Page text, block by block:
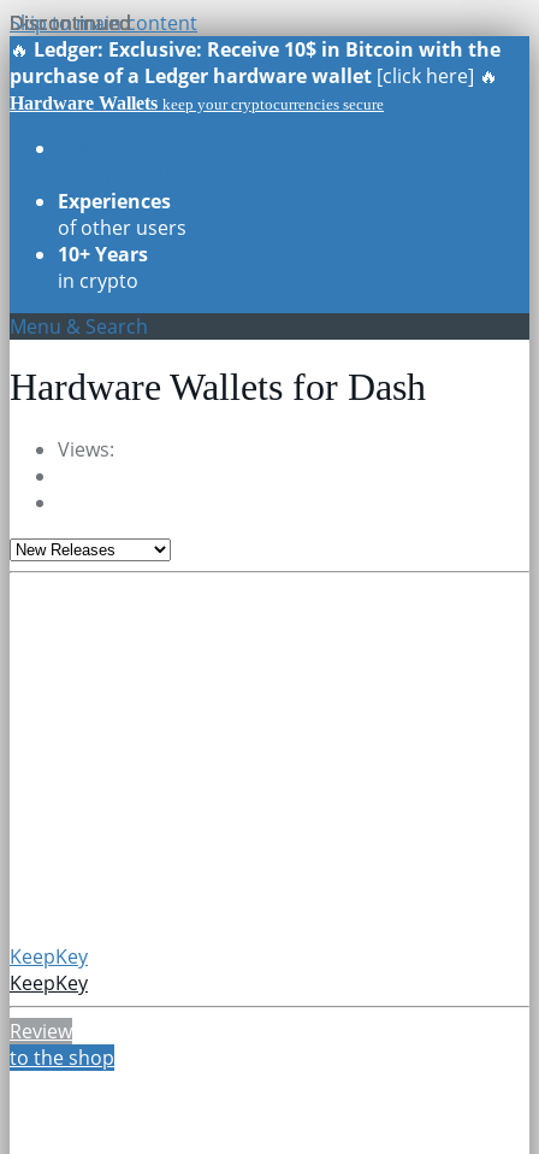
Skip to main content
🔥 Ledger: Exclusive: Receive 10$ in Bitcoin with the
purchase of a Ledger hardware wallet [click here] 🔥
Hardware Wallets keep your cryptocurrencies secure
Experiences
of other users
10+ Years
in crypto
Menu & Search
Hardware Wallets for Dash
Views:
KeepKey
KeepKey
Review
to the shop
Discontinued
Discontinued
Discontinued
Discontinued